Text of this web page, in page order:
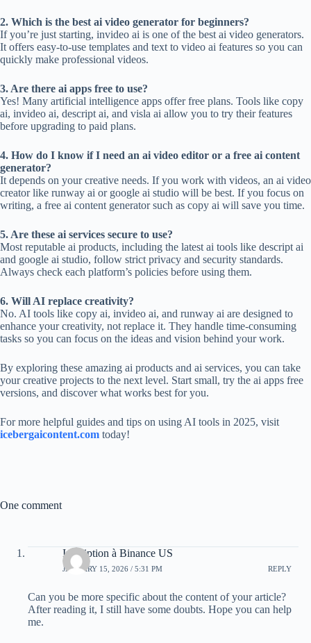
2. Which is the best ai video generator for beginners?
If you’re just starting, invideo ai is one of the best ai video generators.
It offers easy-to-use templates and text to video ai features so you can
quickly make professional videos.
3. Are there ai apps free to use?
Yes! Many artificial intelligence apps offer free plans. Tools like copy
ai, invideo ai, descript ai, and visla ai allow you to try their features
before upgrading to paid plans.
4. How do I know if I need an ai video editor or a free ai content
generator?
It depends on your creative needs. If you work with videos, an ai video
creator like runway ai or google ai studio will be best. If you focus on
writing, a free ai content generator such as copy ai will save you time.
5. Are these ai services secure to use?
Most reputable ai products, including the latest ai tools like descript ai
and google ai studio, follow strict privacy and security standards.
Always check each platform’s policies before using them.
6. Will AI replace creativity?
No. AI tools like copy ai, invideo ai, and runway ai are designed to
enhance your creativity, not replace it. They handle time-consuming
tasks so you can focus on the ideas and vision behind your work.
By exploring these amazing ai products and ai services, you can take
your creative projects to the next level. Start small, try the ai apps free
versions, and discover what works best for you.
For more helpful guides and tips on using AI tools in 2025, visit
icebergaicontent.com today!
One comment
Inscription à Binance US
JANUARY 15, 2026 / 5:31 PM REPLY
Can you be more specific about the content of your article?
After reading it, I still have some doubts. Hope you can help
me.